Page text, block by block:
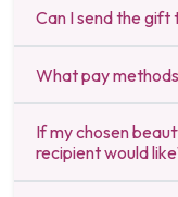
Can I send the
What pay
If my chosen
recipient would